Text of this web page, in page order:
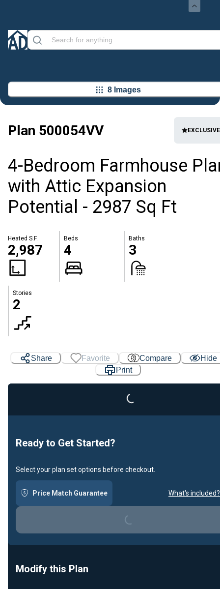
8 Images
Plan 500054VV EXCLUSIVE
4-Bedroom Farmhouse
with Attic Expansion
Potential - 2987 Sq Ft
Heated S.F.
2,987
Beds
4
Baths
3
Stories
2
Share Favorite Compare
Hide
Print
Loading...
Ready to Get Started?
Select your plan set options before checkout.
Price Match Guarantee What's included?
Loading...
Modify this Plan